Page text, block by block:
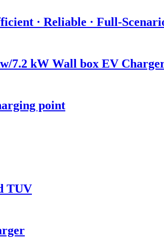
· Reliable · Full-
7.2 kW Wall box EV
point
TUV